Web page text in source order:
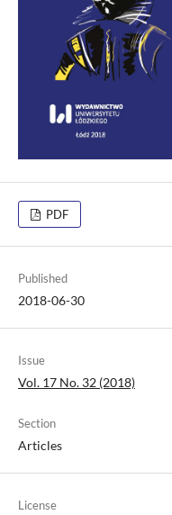
PDF
Published
2018-06-30
Issue
Vol. 17 No. 32 (2018)
Section
Articles
License